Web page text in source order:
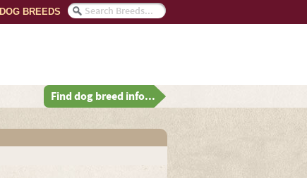
DOG BREEDS
Find dog breed info...